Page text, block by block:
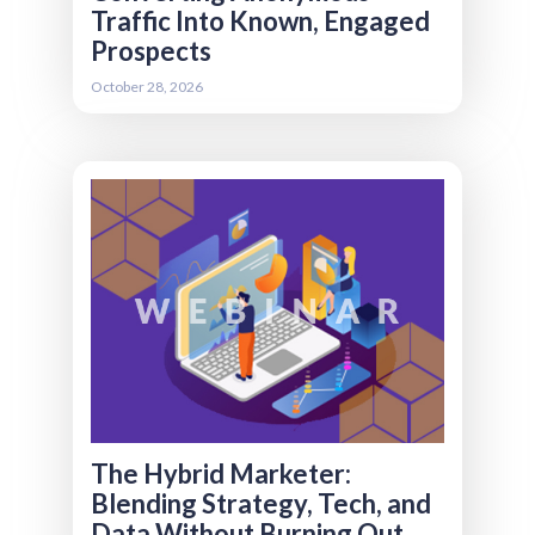
Traffic Into Known, Engaged
Prospects
October 28, 2026
The Hybrid Marketer:
Blending Strategy, Tech, and
The modern association marketer wears more
hats than ever strategist, technologist,
analyst, and content creator all rolled into one.
But trying to do everything can quickly lead to
overload and burnout. This session explores
the evolution of the “hybrid marketer” and
what that role realistically looks like today.
We’ll break down which skills matter most now
(and which are becoming less critical), how
small teams can responsibly manage both
marcom and martech, and the organizational
design patterns that help associations stay
effective without stretching their teams too